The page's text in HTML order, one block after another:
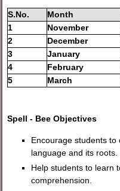
S.No. Month
1
November
2
December
3
January
4
February
5
March
Spell - Bee Objectives
Encourage students to
language and its roots.
Help students to learn
comprehension.